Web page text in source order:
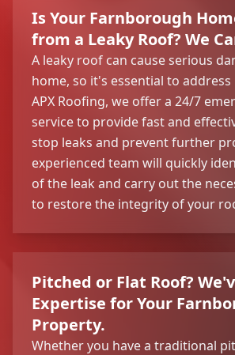
Is Your Farnborough
from a Leaky Roof? We
A leaky roof can cause serious
home, so it's essential to address
APX Roofing, we offer a 24/7
service to provide fast and
stop leaks and prevent further
experienced team will quickly
of the leak and carry out the
to restore the integrity of your
Pitched or Flat Roof?
Expertise for Your
Property.
Whether you have a traditional